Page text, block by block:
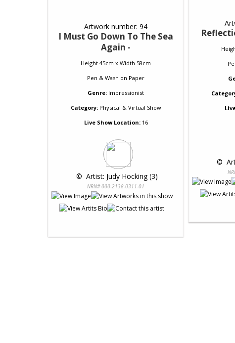
Artwork number: 94
I Must Go Down To The Sea
Again -
Height 45cm x Width 58cm
Pen & Wash on Paper
Genre: Impressionist
Category:Physical & Virtual Show
Live Show Location:16
© Artist: Judy Hocking (3)
NRN# 000-2138-0311-01
©